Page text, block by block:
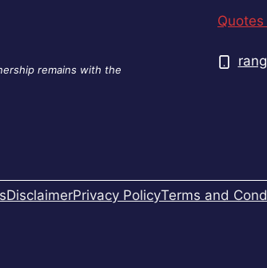
remains with the
DisclaimerPrivacy PolicyTerms and